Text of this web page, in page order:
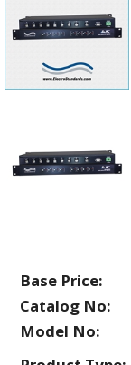
Base Price:
Catalog No:
Model No: